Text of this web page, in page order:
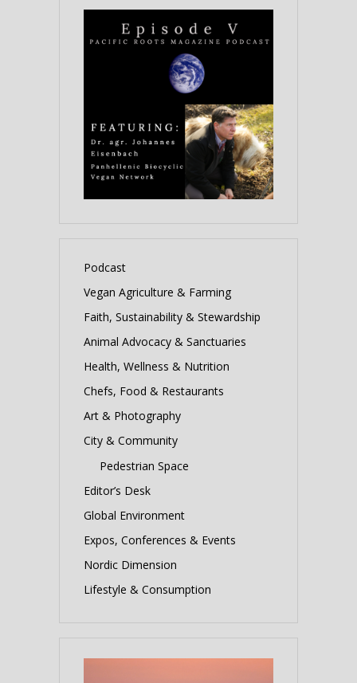
Podcast
Vegan Agriculture & Farming
Faith, Sustainability & Stewardship
Animal Advocacy & Sanctuaries
Health, Wellness & Nutrition
Chefs, Food & Restaurants
Art & Photography
City & Community
Pedestrian Space
Editor’s Desk
Global Environment
Expos, Conferences & Events
Nordic Dimension
Lifestyle & Consumption